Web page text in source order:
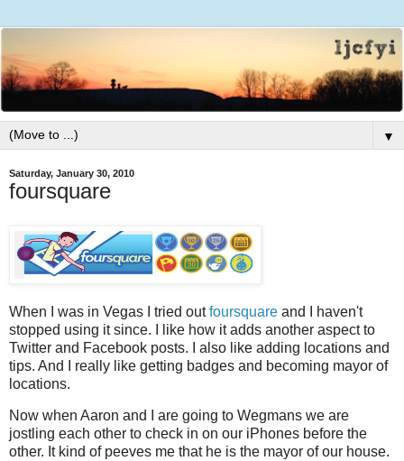
▼
Saturday, January 30, 2010
foursquare
When I was in Vegas I tried outfoursquare and I haven't
stopped using it since. I like how it adds another aspect to
Twitter and Facebook posts. I also like adding locations and
tips. And I really like getting badges and becoming mayor of
locations.
Now when Aaron and I are going to Wegmans we are
jostling each other to check in on our iPhones before the
other. It kind of peeves me that he is the mayor of our house.